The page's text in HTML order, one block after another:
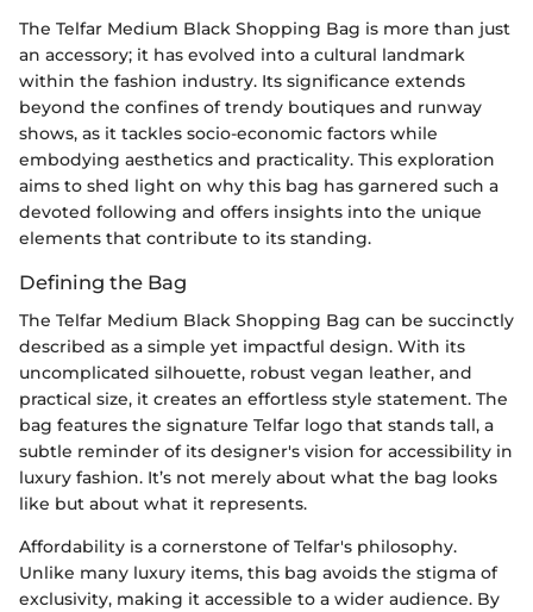
The Telfar Medium Black Shopping Bag is more than just
an accessory; it has evolved into a cultural landmark
within the fashion industry. Its significance extends
beyond the confines of trendy boutiques and runway
shows, as it tackles socio-economic factors while
embodying aesthetics and practicality. This exploration
aims to shed light on why this bag has garnered such a
devoted following and offers insights into the unique
elements that contribute to its standing.
Defining the Bag
The Telfar Medium Black Shopping Bag can be succinctly
described as a simple yet impactful design. With its
uncomplicated silhouette, robust vegan leather, and
practical size, it creates an effortless style statement. The
bag features the signature Telfar logo that stands tall, a
subtle reminder of its designer's vision for accessibility in
luxury fashion. It’s not merely about what the bag looks
like but about what it represents.
Affordability is a cornerstone of Telfar's philosophy.
Unlike many luxury items, this bag avoids the stigma of
exclusivity, making it accessible to a wider audience. By